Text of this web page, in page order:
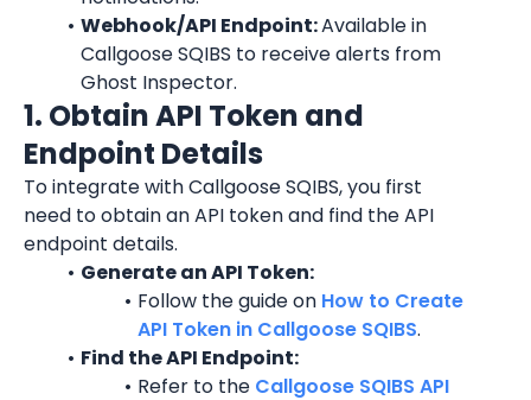
Webhook/API Endpoint: Available in
Callgoose SQIBS to receive alerts from
Ghost Inspector.
1. Obtain API Token and
Endpoint Details
To integrate with Callgoose SQIBS, you first
need to obtain an API token and find the API
endpoint details.
Generate an API Token:
Follow the guide on How to Create
API Token in Callgoose SQIBS.
Find the API Endpoint:
Refer to the Callgoose SQIBS API